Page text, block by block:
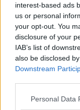
interest-based ads
us or personal
your opt-out. You
disclosure of your
IAB’s list of
also be disclosed
Downstream
Personal Data
SHARE THIS ARTICLE
READ MORE ABOUT
ASSAULT
DEATH
MOST